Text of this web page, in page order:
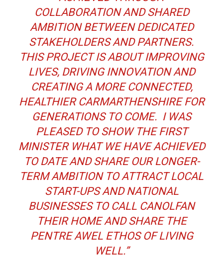
COLLABORATION AND SHARED
AMBITION BETWEEN DEDICATED
STAKEHOLDERS AND PARTNERS.
THIS PROJECT IS ABOUT IMPROVING
LIVES, DRIVING INNOVATION AND
CREATING A MORE CONNECTED,
HEALTHIER CARMARTHENSHIRE FOR
GENERATIONS TO COME. I WAS
PLEASED TO SHOW THE FIRST
MINISTER WHAT WE HAVE ACHIEVED
TO DATE AND SHARE OUR LONGER-
TERM AMBITION TO ATTRACT LOCAL
START-UPS AND NATIONAL
BUSINESSES TO CALL CANOLFAN
THEIR HOME AND SHARE THE
PENTRE AWEL ETHOS OF LIVING
WELL.”